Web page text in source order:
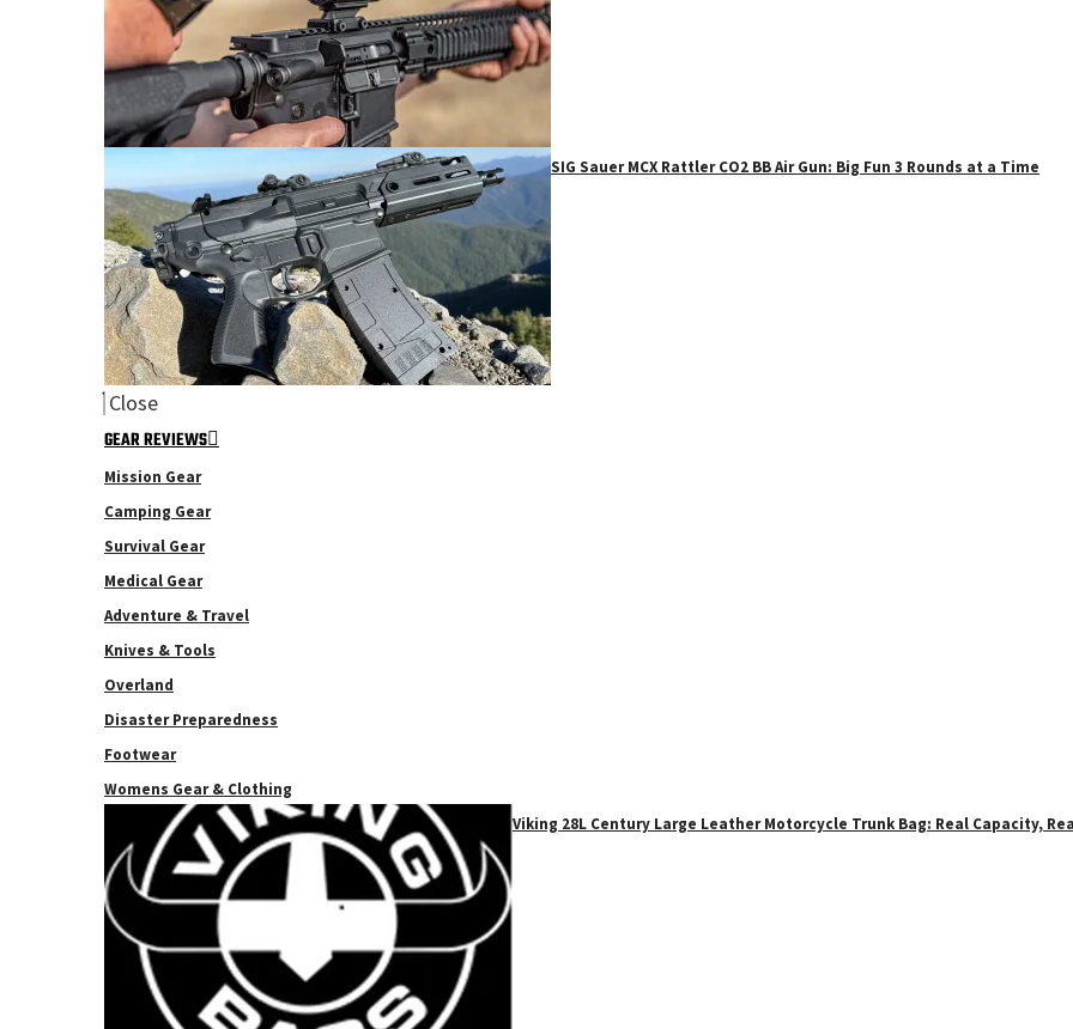
SIG Sauer MCX Rattler CO2 BB Air Gun: Big Fun 3 Rounds at a Time
Close
GEAR REVIEWS
Mission Gear
Camping Gear
Survival Gear
Medical Gear
Adventure & Travel
Knives & Tools
Overland
Disaster Preparedness
Footwear
Womens Gear & Clothing
Viking 28L Century Large Leather Motorcycle Trunk Bag: Real Capacity,